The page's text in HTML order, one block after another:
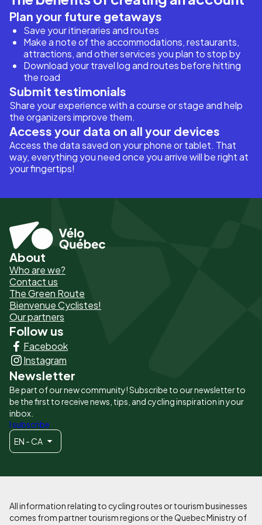
Plan your future getaways
Save your itineraries and routes
Make a note of the accommodations, restaurants,
attractions, and other services you plan to stop by
Download your travel log and routes before hitting
the road
Submit testimonials
Share your experience with a course or stage and help
the organizers improve them.
Access your data on all your devices
Access the data saved on your phone or tablet. That
way, everything you need once you arrive will be right at
your fingertips!
Pied
de
page
-
Liens
principaux
About
Who are we?
Contact us
The Green Route
Bienvenue Cyclistes!
Our partners
Follow us
Facebook
Instagram
Newsletter
Be part of our new community! Subscribe to our newsletter to
be the first to receive news, tips, and cycling inspiration in your
inbox.
I subscribe
EN - CA
All information relating to cycling routes or tourism businesses
comes from partner tourism regions or the Quebec Ministry of